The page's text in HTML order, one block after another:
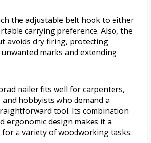
the adjustable belt hook to either
carrying preference. Also, the
avoids dry firing, protecting
marks and extending
nailer fits well for carpenters,
hobbyists who demand a
tool. Its combination
ergonomic design makes it a
for a variety of woodworking tasks.